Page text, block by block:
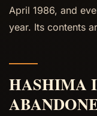
April 1986, and
year. Its contents
HASHIMA